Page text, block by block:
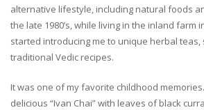
alternative lifestyle, including natural foods
the late 1980’s, while living in the inland farm
started introducing me to unique herbal
traditional Vedic recipes.
It was one of my favorite childhood
delicious “Ivan Chai” with leaves of black